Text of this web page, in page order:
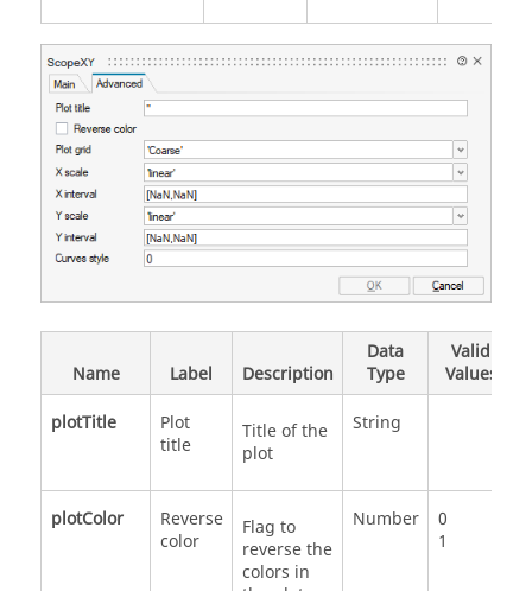
Name Label Description
Data
Type
Valid
Values
plotTitle
Plot
title
Title of the
plot
String
plotColor
Reverse
color
Flag to
reverse the
colors in
Number
0
1